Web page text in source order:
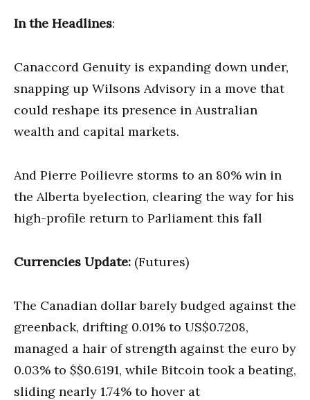
In the Headlines:
Canaccord Genuity is expanding down under,
snapping up Wilsons Advisory in a move that
could reshape its presence in Australian
wealth and capital markets.
And Pierre Poilievre storms to an 80% win in
the Alberta byelection, clearing the way for his
high-profile return to Parliament this fall
Currencies Update: (Futures)
The Canadian dollar barely budged against the
greenback, drifting 0.01% to US$0.7208,
managed a hair of strength against the euro by
0.03% to $$0.6191, while Bitcoin took a beating,
sliding nearly 1.74% to hover at